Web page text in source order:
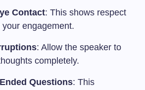
Contact: This shows respect
engagement.
: Allow the speaker to
completely.
Questions: This